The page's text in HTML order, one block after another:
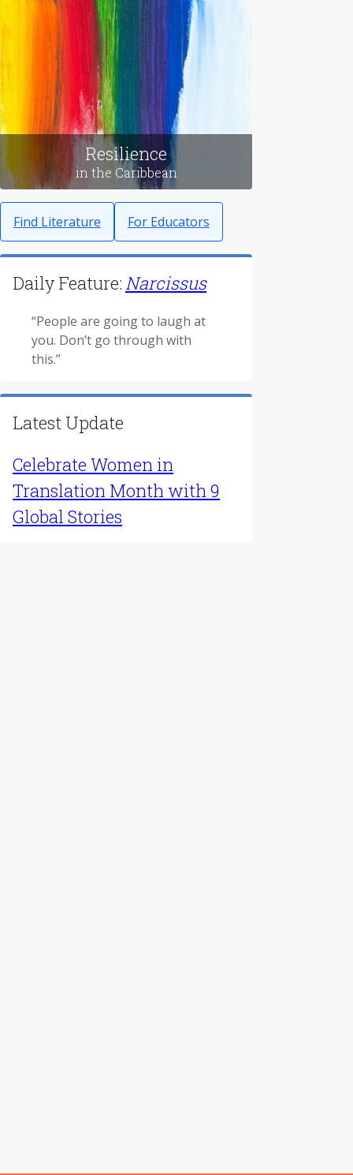
Food
in Korea
Resilience
in the Caribbean
Daily Feature:
you. Don’t go through with
Latest Update